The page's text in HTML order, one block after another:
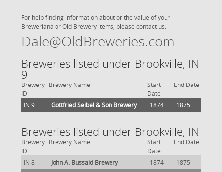
For help finding information about or the value of your
Breweriana or Old Brewery items, please contact us:
Dale@OldBreweries.com
Breweries listed under Brookville, IN
9
Brewery
ID
Brewery Name
Start
Date
End Date
IN 9 Gottfried Seibel & Son Brewery 1874 1875
Breweries listed under Brookville, IN
Brewery
ID
Brewery Name
Start
Date
End Date
IN 8 John A. Bussald Brewery 1874 1875